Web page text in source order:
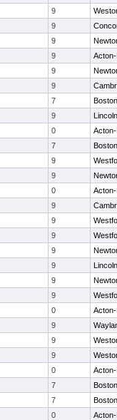
9
9
9
9
9
9
7
9
0
7
9
9
0
9
9
9
9
9
9
9
0
9
9
9
0
7
7
0